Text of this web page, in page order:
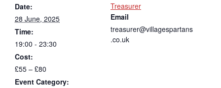
Date:
28 June, 2025
Time:
19:00 - 23:30
Cost:
£55 – £80
Event Category:
Treasurer
Email
treasurer@villagespartans
.co.uk